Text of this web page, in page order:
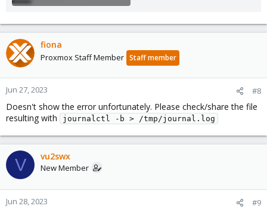
fiona
Proxmox Staff Member Staff member
Jun 27, 2023 #8
Doesn't show the error unfortunately. Please check/share the file
resulting with
journalctl -b > /tmp/journal.log
V vu2swx
New Member
Jun 28, 2023 #9